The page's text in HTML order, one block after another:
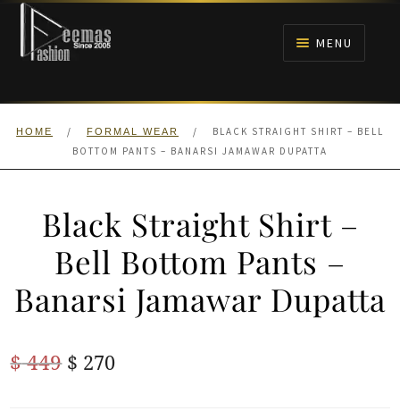
Skip
navigation
Skip
content
MENU
HOME
ANARKALI PISHWAS FROCKS
MEHNDI
HOME / FORMAL WEAR /
BLACK STRAIGHT SHIRT – BELL
BOTTOM PANTS – BANARSI JAMAWAR DUPATTA
Black Straight Shirt –
Bell Bottom Pants –
Banarsi Jamawar Dupatta
$449 Original
$ 270Current